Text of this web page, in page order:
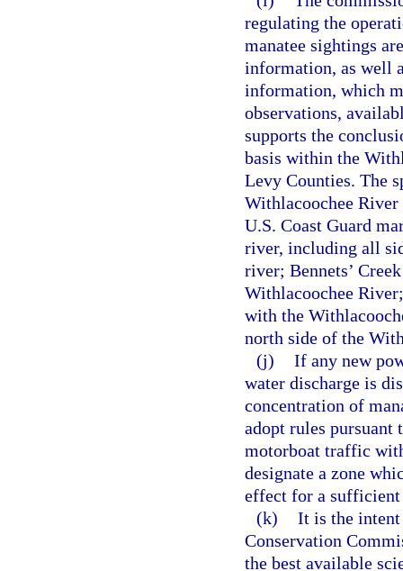
regulating the
manatee sightings
information, as well
information, which
observations,
supports the
basis within the
Levy Counties. The
Withlacoochee River
U.S. Coast Guard
river, including all
river; Bennets’
Withlacoochee
with the
north side of the
(j) If any new
water discharge is
concentration of
adopt rules pursuant
motorboat traffic
designate a zone
effect for a sufficient
(k) It is the
Conservation
the best available